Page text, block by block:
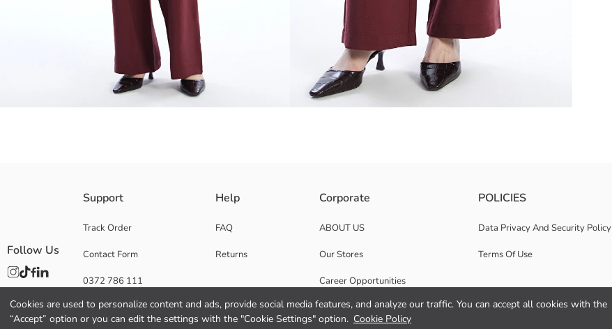
Cookies are used to personalize content and ads, provide social media features, and analyze our traffic. You can accept all cookies with the
“Accept” option or you can edit the settings with the "Cookie Settings" option. Cookie Policy
Main Fabric:
Origin:
Supplier:
Gender:
Support
Track Order
Contact Form
0372 786 111
Help
FAQ
Returns
Corporate
ABOUT US
Our Stores
Career Opportunities
Corporate Support
POLICIES
Data Privacy And Security Policy
Terms Of Use
Follow Us